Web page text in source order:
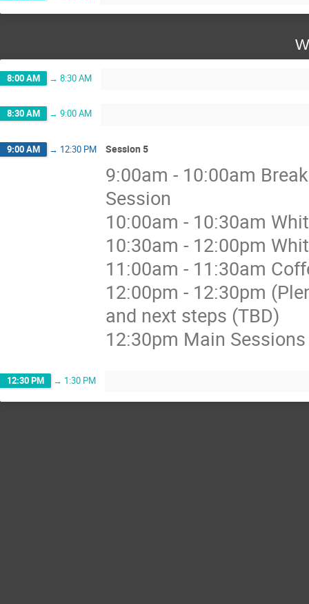
8:00 AM → 8:30 AM
8:30 AM → 9:00 AM
9:00 AM → 12:30 PM Session 5
9:00am - 10:00am
Session
10:00am - 10:30am
10:30am - 12:00pm
11:00am - 11:30am
12:00pm - 12:30pm
and next steps (TBD)
12:30pm Main
12:30 PM → 1:30 PM